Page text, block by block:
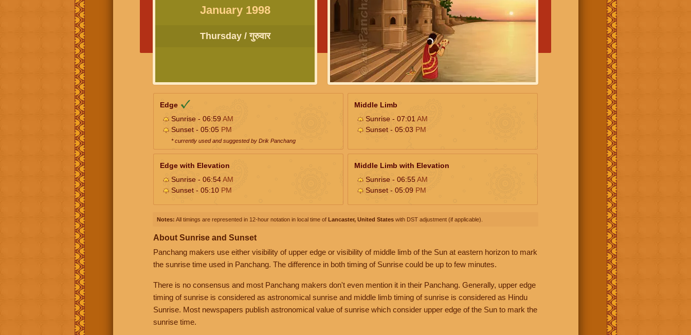
January 1998
Thursday / गुरुवार
Edge
Sunrise - 06:59 AM
Sunset - 05:05 PM
* currently used and suggested by Drik Panchang
Middle Limb
Sunrise - 07:01 AM
Sunset - 05:03 PM
Edge with Elevation
Sunrise - 06:54AM
Sunset - 05:10 PM
Middle Limb with Elevation
Sunrise - 06:55AM
Sunset - 05:09 PM
Notes: All timings are represented in 12-hour notation in local time of Lancaster, United States with DST adjustment (if applicable).
About Sunrise and Sunset
Panchang makers use either visibility of upper edge or visibility of middle limb of the Sun at eastern horizon to mark
the sunrise time used in Panchang. The difference in both timing of Sunrise could be up to few minutes.
There is no consensus and most Panchang makers don't even mention it in their Panchang. Generally, upper edge
timing of sunrise is considered as astronomical sunrise and middle limb timing of sunrise is considered as Hindu
Sunrise. Most newspapers publish astronomical value of sunrise which consider upper edge of the Sun to mark the
sunrise time.